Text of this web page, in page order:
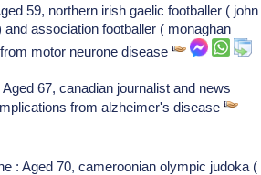
59, northern irish gaelic footballer ( john
association footballer ( monaghan
motor neurone disease
67, canadian journalist and news
from alzheimer's disease
: Aged 70, cameroonian olympic judoka (